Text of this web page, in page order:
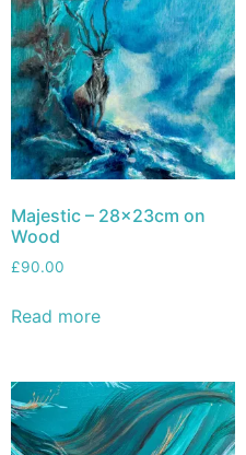
Majestic – 28x23cm on
Wood
£90.00
Read more